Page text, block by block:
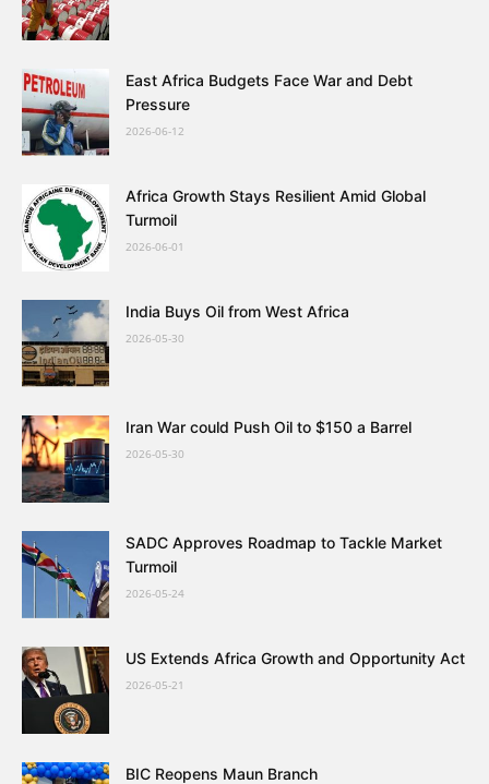
East Africa Budgets Face War and Debt
Pressure
2026-06-12
Africa Growth Stays Resilient Amid Global
Turmoil
2026-06-01
India Buys Oil from West Africa
2026-05-30
Iran War could Push Oil to $150 a Barrel
2026-05-30
SADC Approves Roadmap to Tackle Market
Turmoil
2026-05-24
US Extends Africa Growth and Opportunity Act
2026-05-21
BIC Reopens Maun Branch